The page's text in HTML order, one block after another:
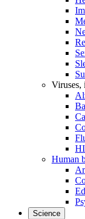
Viruses,
Human
Science